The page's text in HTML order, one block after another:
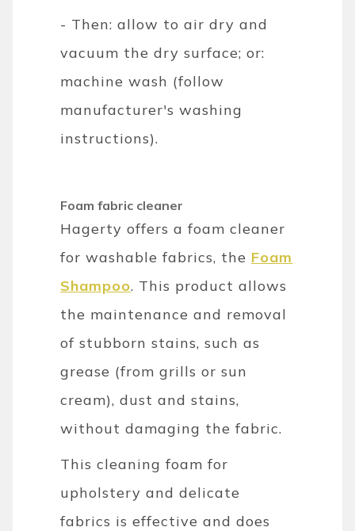
- Then: allow to air dry and
vacuum the dry surface; or:
machine wash (follow
manufacturer's washing
instructions).
Foam fabric cleaner
Hagerty offers a foam cleaner
for washable fabrics, the Foam
Shampoo. This product allows
the maintenance and removal
of stubborn stains, such as
grease (from grills or sun
cream), dust and stains,
without damaging the fabric.
This cleaning foam for
upholstery and delicate
fabrics is effective and does